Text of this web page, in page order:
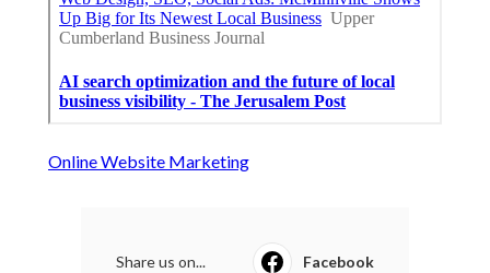
Online Website Marketing
Share us on... Facebook